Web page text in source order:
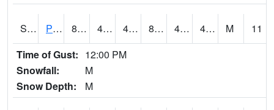
S2093 Phillipsburg 84.9 47.3 47.3 82.2042 42.26496 47.81682 M
11
Time of Gust: 12:00 PM
Snowfall:
M
Snow Depth:
M